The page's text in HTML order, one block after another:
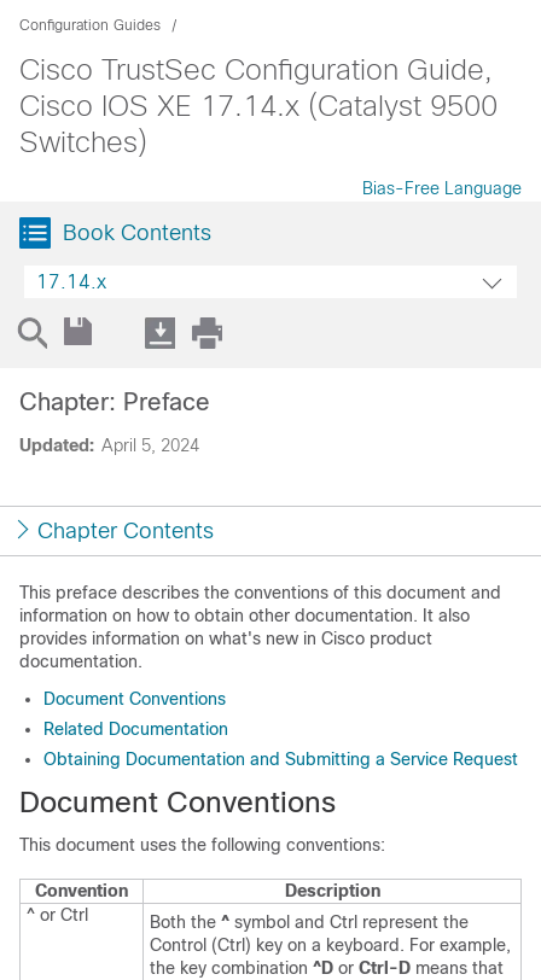
Configuration Guides
Cisco TrustSec Configuration Guide,
Cisco IOS XE 17.14.x (Catalyst 9500
Switches)
Bias-Free Language
Book Contents
17.14.x
Updated: April 5, 2024
Chapter: Preface
Chapter Contents
This preface describes the conventions of this document and
information on how to obtain other documentation. It also
provides information on what's new in Cisco product
documentation.
Document Conventions
Related Documentation
Obtaining Documentation and Submitting a Service Request
Document Conventions
This document uses the following conventions:
Convention
Description
^ or Ctrl
Both the ^ symbol and Ctrl represent the
Control (Ctrl) key on a keyboard. For example,
the key combination ^D or Ctrl-D means that